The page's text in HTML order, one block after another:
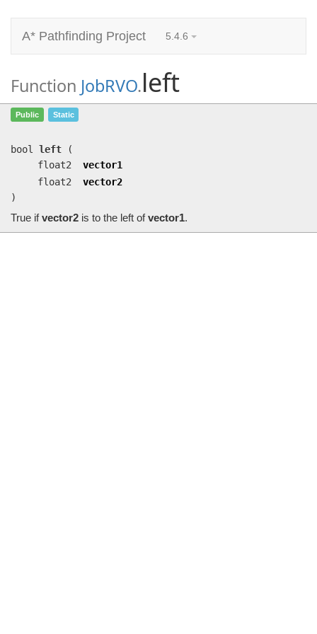
A* Pathfinding Project 5.4.6
Function JobRVO.left
left
Public Static
bool left
(
float2
vector1
float2
vector2
)
True ifvector2 is to the left ofvector1.